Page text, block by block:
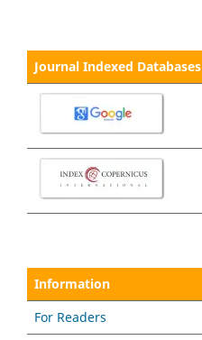
Journal Indexed Databases
Information
For Readers